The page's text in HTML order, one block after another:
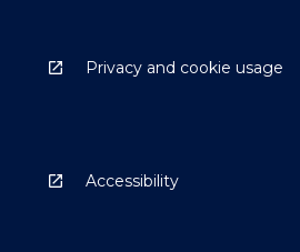
Privacy and cookie usage
Accessibility